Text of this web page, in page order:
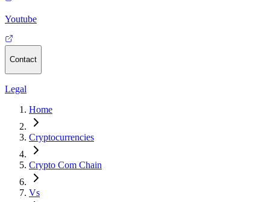
Youtube
Contact
Legal
Home
Cryptocurrencies
Crypto Com Chain
Vs